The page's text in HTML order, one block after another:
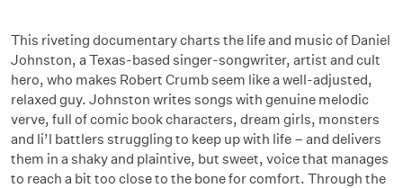
This riveting documentary charts the life and music of Daniel
Johnston, a Texas-based singer-songwriter, artist and cult
hero, who makes Robert Crumb seem like a well-adjusted,
relaxed guy. Johnston writes songs with genuine melodic
verve, full of comic book characters, dream girls, monsters
and li’l battlers struggling to keep up with life – and delivers
them in a shaky and plaintive, but sweet, voice that manages
to reach a bit too close to the bone for comfort. Through the